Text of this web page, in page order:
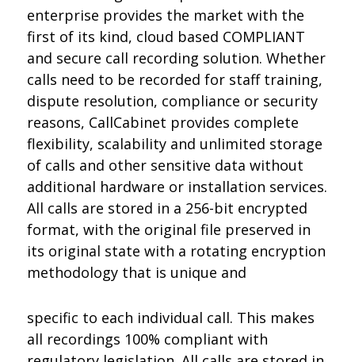
enterprise provides the market with the
first of its kind, cloud based COMPLIANT
and secure call recording solution. Whether
calls need to be recorded for staff training,
dispute resolution, compliance or security
reasons, CallCabinet provides complete
flexibility, scalability and unlimited storage
of calls and other sensitive data without
additional hardware or installation services.
All calls are stored in a 256-bit encrypted
format, with the original file preserved in
its original state with a rotating encryption
methodology that is unique and
specific to each individual call. This makes
all recordings 100% compliant with